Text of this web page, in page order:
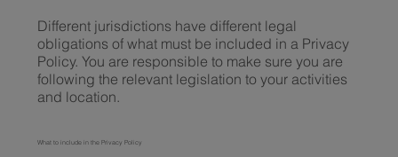
What to include in the Privacy Policy
Different jurisdictions have different legal
obligations of what must be included in a Privacy
Policy. You are responsible to make sure you are
following the relevant legislation to your activities
and location.